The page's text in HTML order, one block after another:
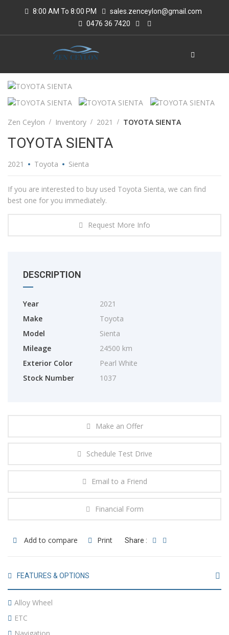
8:00 AM To 8:00 PM
sales.zenceylon@gmail.com
0476 36 7420
Zen Ceylon Inventory 2021 TOYOTA SIENTA
TOYOTA SIENTA
2021 Toyota Sienta
If you are interested to buy used Toyota Sienta, we can find
best one for you immediately.
Request More Info
DESCRIPTION
Year
2021
Make
Toyota
Model
Sienta
Mileage
24500 km
Exterior Color
Pearl White
Stock Number
1037
Make an Offer
Schedule Test Drive
Email to a Friend
Financial Form
Add to compare Print Share :
FEATURES & OPTIONS
Alloy Wheel
ETC